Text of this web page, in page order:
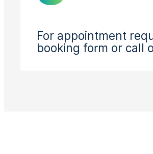
For appointment
booking form or call